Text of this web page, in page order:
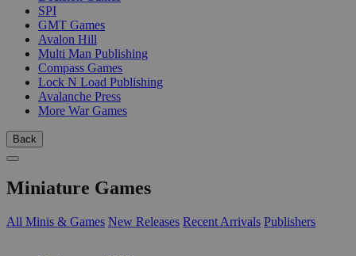
SPI
GMT Games
Avalon Hill
Multi Man Publishing
Compass Games
Lock N Load Publishing
Avalanche Press
More War Games
Back
Miniature Games
All Minis & Games New Releases Recent Arrivals Publishers